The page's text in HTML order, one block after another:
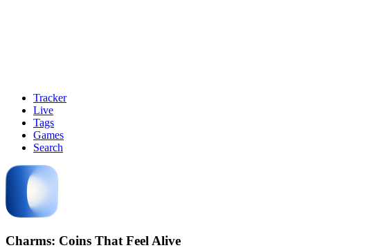
Tracker
Live
Tags
Games
Search
Charms: Coins That Feel Alive